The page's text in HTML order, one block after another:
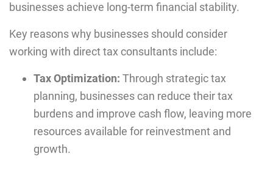
businesses achieve long-term financial stability.
Key reasons why businesses should consider
working with direct tax consultants include:
Tax Optimization: Through strategic tax
planning, businesses can reduce their tax
burdens and improve cash flow, leaving more
resources available for reinvestment and
growth.